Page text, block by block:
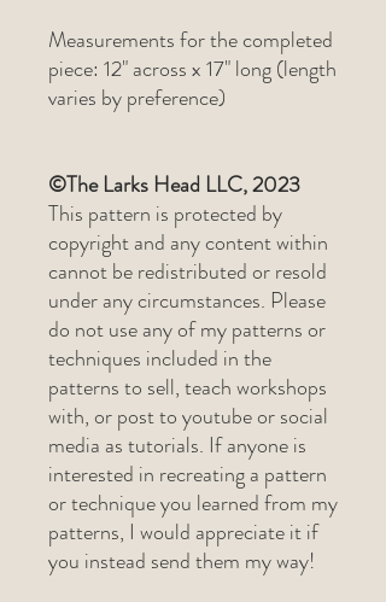
Measurements for the completed
piece: 12" across x 17" long (length
varies by preference)
©The Larks Head LLC, 2023
This pattern is protected by
copyright and any content within
cannot be redistributed or resold
under any circumstances. Please
do not use any of my patterns or
techniques included in the
patterns to sell, teach workshops
with, or post to youtube or social
media as tutorials. If anyone is
interested in recreating a pattern
or technique you learned from my
patterns, I would appreciate it if
you instead send them my way!